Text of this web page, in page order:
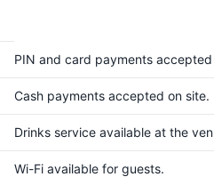
PIN and card payments
Cash payments accepted on site.
Drinks service available at the
Wi-Fi available for guests.